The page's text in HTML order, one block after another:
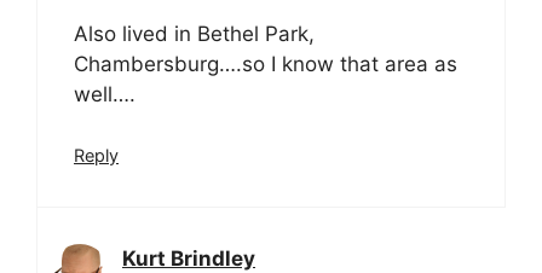
Also lived in Bethel Park,
Chambersburg….so I know that area as
well….
Reply
Kurt Brindley